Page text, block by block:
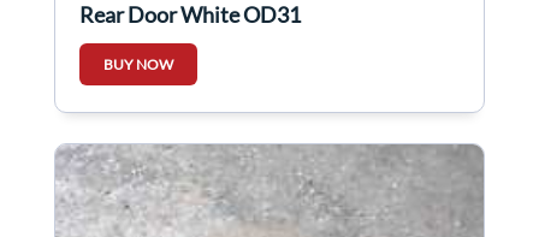
Rear Door White OD31
BUY NOW